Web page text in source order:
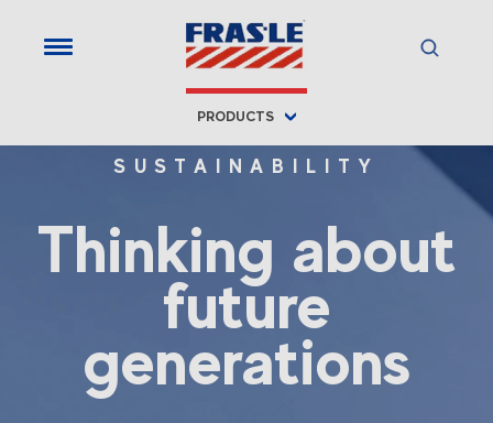
PRODUCTS
SUSTAINABILITY
Thinking about
future
generations